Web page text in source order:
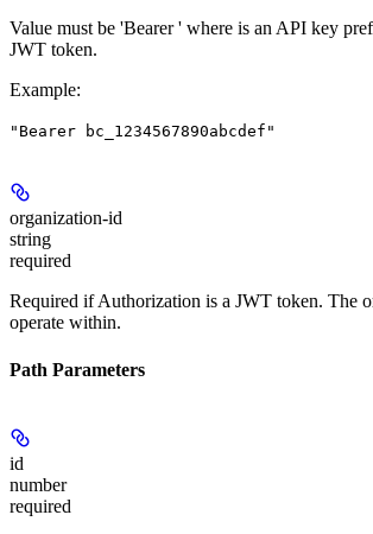
Value must be 'Bearer' where is an API key
JWT token.
Example:
"Bearer bc_1234567890abcdef"
organization-id
string
required
Required if Authorization is a JWT token. The
operate within.
Path Parameters
id
number
required